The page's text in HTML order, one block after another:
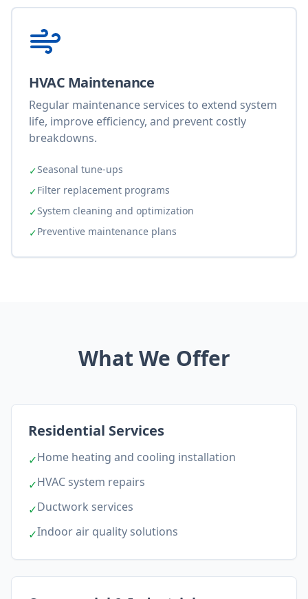
HVAC Maintenance
Regular maintenance services to extend system
life, improve efficiency, and prevent costly
breakdowns.
✓Seasonal tune-ups
✓Filter replacement programs
✓System cleaning and optimization
✓Preventive maintenance plans
What We Offer
Residential Services
✓Home heating and cooling installation
✓HVAC system repairs
✓Ductwork services
✓Indoor air quality solutions